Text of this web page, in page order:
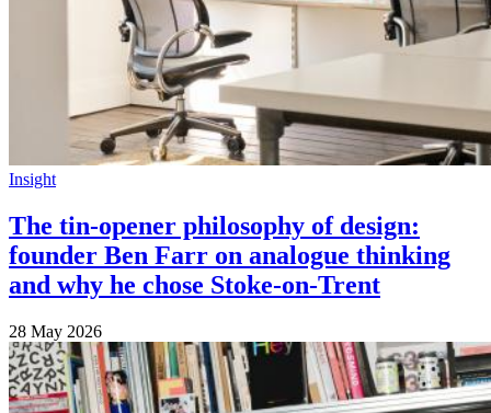
Insight
The tin-opener philosophy of design:
founder Ben Farr on analogue thinking
and why he chose Stoke-on-Trent
28 May 2026